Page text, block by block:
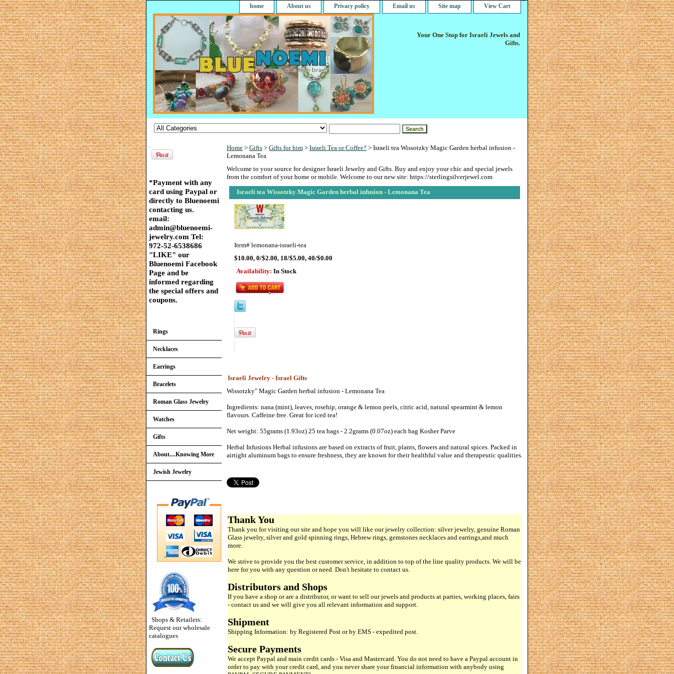
home About us Privacy policy Email us Site map View Cart
Your One Stop for Israeli Jewels and
Gifts.
Home > Gifts > Gifts for him > Israeli Tea or Coffee? > Israeli tea Wissotzky Magic Garden herbal infusion -
Lemonana Tea
Welcome to your source for designer Israeli Jewelry and Gifts. Buy and enjoy your chic and special jewels
from the comfort of your home or mobile. Welcome to our new site: https://sterlingsilverjewel.com
Israeli tea Wissotzky Magic Garden herbal infusion - Lemonana Tea
Item# lemonana-israeli-tea
$10.00, 0/$2.00, 18/$5.00, 40/$0.00
Availability: In Stock
Israeli Jewelry - Israel Gifts
Wissotzky" Magic Garden herbal infusion - Lemonana Tea
Ingredients: nana (mint), leaves, rosehip, orange & lemon peels, citric acid, natural spearmint & lemon
flavours. Caffeine free. Great for iced tea!
Net weight: 55grams (1.93oz) 25 tea bags - 2.2grams (0.07oz) each bag Kosher Parve
Herbal Infusions Herbal infusions are based on extracts of fruit, plants, flowers and natural spices. Packed in
airtight aluminum bags to ensure freshness, they are known for their healthful value and therapeutic qualities.
Thank You
Thank you for visiting our site and hope you will like our jewelry collection: silver jewelry, genuine Roman
Glass jewelry, silver and gold spinning rings, Hebrew rings, gemstones necklaces and earrings,and much
more.
We strive to provide you the best customer service, in addition to top of the line quality products. We will be
here for you with any question or need. Don't hesitate to contact us.
Distributors and Shops
If you have a shop or are a distributor, or want to sell our jewels and products at parties, working places, fairs
- contact us and we will give you all relevant information and support.
Shipment
Shipping Information: by Registered Post or by EMS - expedited post.
Secure Payments
We accept Paypal and main credit cards - Visa and Mastercard. You do not need to have a Paypal account in
order to pay with your credit card, and you never share your financial information with anybody using
.
*Payment with any
card using Paypal or
directly to Bluenoemi
contacting us.
email:
admin@bluenoemi-
jewelry.com Tel:
972-52-6538686
"LIKE" our
Bluenoemi Facebook
Page and be
informed regarding
the special offers and
coupons.
Rings
Necklaces
Earrings
Bracelets
Roman Glass Jewelry
Watches
Gifts
About....Knowing More
Jewish Jewelry
Shops & Retailers:
Request our wholesale
catalogues